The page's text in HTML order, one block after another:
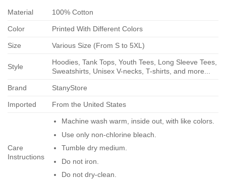
Material 100% Cotton
Color Printed With Different Colors
Size Various Size (From S to 5XL)
Style
Hoodies, Tank Tops, Youth Tees, Long Sleeve Tees,
Sweatshirts, Unisex V-necks, T-shirts, and more...
Brand StanyStore
Imported From the United States
Care
Instructions
Machine wash warm, inside out, with like colors.
Use only non-chlorine bleach.
Tumble dry medium.
Do not iron.
Do not dry-clean.